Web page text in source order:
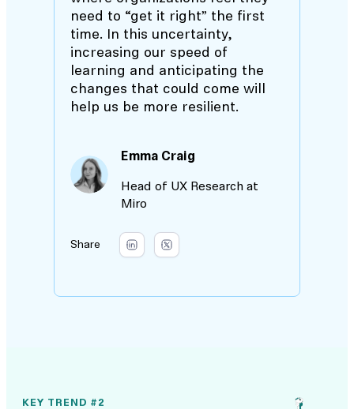
need to “get it right” the first
time. In this uncertainty,
increasing our speed of
learning and anticipating the
changes that could come will
help us be more resilient.
Emma Craig
Head of UX Research at
Miro
Share
KEY TREND #2